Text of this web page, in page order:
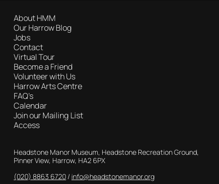
About HMM
Our Harrow Blog
Jobs
Contact
Virtual Tour
Become a Friend
Volunteer with Us
Harrow Arts Centre
FAQ's
Calendar
Join our Mailing List
Access
Contact Details
Headstone Manor Museum, Headstone Recreation Ground,
Pinner View, Harrow, HA2 6PX
Customer Service
(020) 8863 6720 info@headstonemanor.org